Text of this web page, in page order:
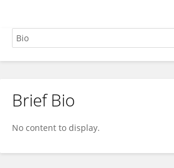
Grgur Pleslić
Brief Bio
No content to display.